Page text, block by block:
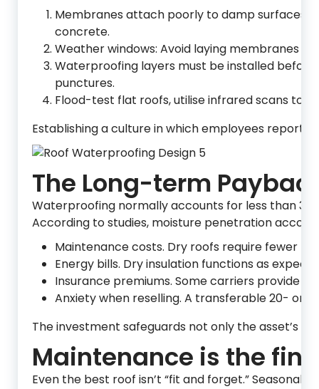
Membranes attach poorly to damp surfaces;
concrete.
Weather windows: Avoid laying membranes
Waterproofing layers must be installed
punctures.
Flood-test flat roofs, utilise infrared scans to
Establishing a culture in which employees report
The Long-term
Waterproofing normally accounts for less than
According to studies, moisture penetration
Maintenance costs. Dry roofs require fewer
Energy bills. Dry insulation functions as
Insurance premiums. Some carriers provide
Anxiety when reselling. A transferable 20- or
The investment safeguards not only the asset’s
Maintenance is the
Even the best roof isn’t “fit and forget.” Seasonal